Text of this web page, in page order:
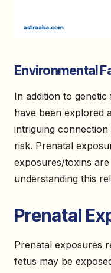
Environmental
In addition to
have been explored
intriguing
risk. Prenatal
exposures/toxins
understanding this
Prenatal
Prenatal exposures
fetus may be